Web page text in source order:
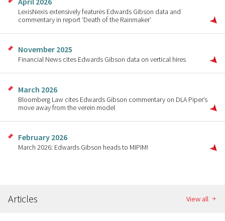
LexisNexis extensively features Edwards Gibson data and
commentary in report ‘Death of the Rainmaker’
November 2025
Financial News cites Edwards Gibson data on vertical hires
March 2026
Bloomberg Law cites Edwards Gibson commentary on DLA Piper’s
move away from the verein model
February 2026
March 2026: Edwards Gibson heads to MIPIM!
Articles View all